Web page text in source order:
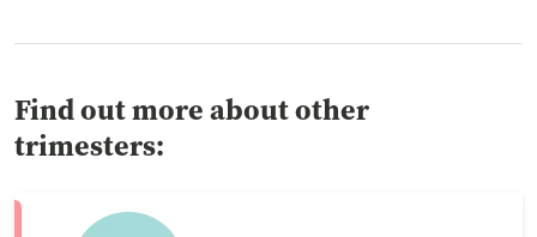
Find out more about other
trimesters: